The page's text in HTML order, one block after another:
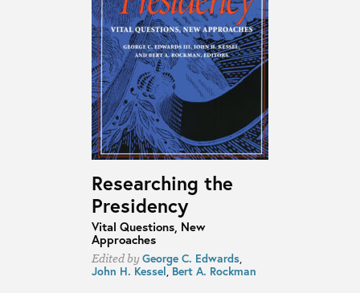
Researching the
Presidency
Vital Questions, New
Approaches
Edited byGeorge C. Edwards,
John H. Kessel,Bert A. Rockman